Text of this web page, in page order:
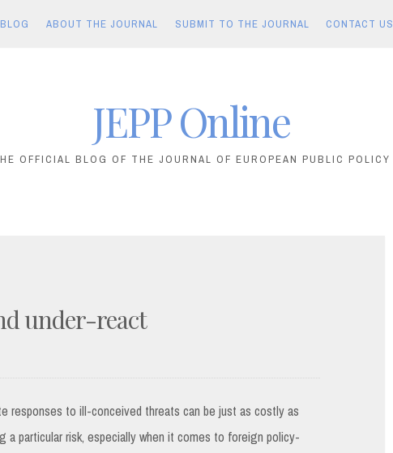
ABOUT THE JOURNAL SUBMIT TO THE JOURNAL CONTACT US
JEPP Online
OFFICIAL BLOG OF THE JOURNAL OF EUROPEAN PUBLIC POLICY
under-react
responses to ill-conceived threats can be just as costly as
a particular risk, especially when it comes to foreign policy-